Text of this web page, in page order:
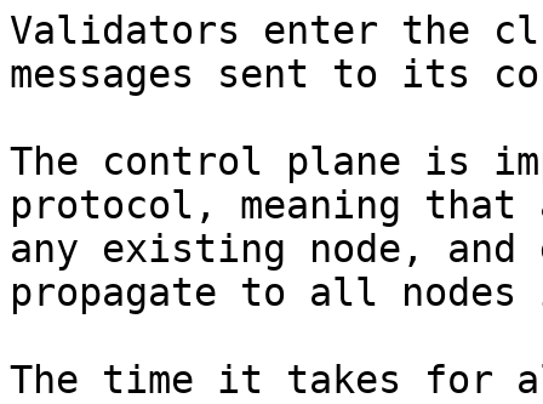
Validators enter the
messages sent to its
The control plane is
protocol, meaning that
any existing node,
propagate to all
The time it takes for